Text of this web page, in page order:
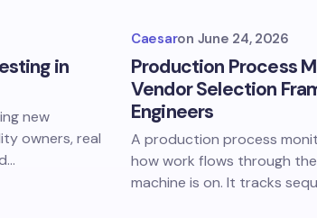
in
new
owners, real
Caesaron June 24, 2026
Production Process
Vendor Selection
Engineers
A production process
how work flows through
machine is on. It tracks